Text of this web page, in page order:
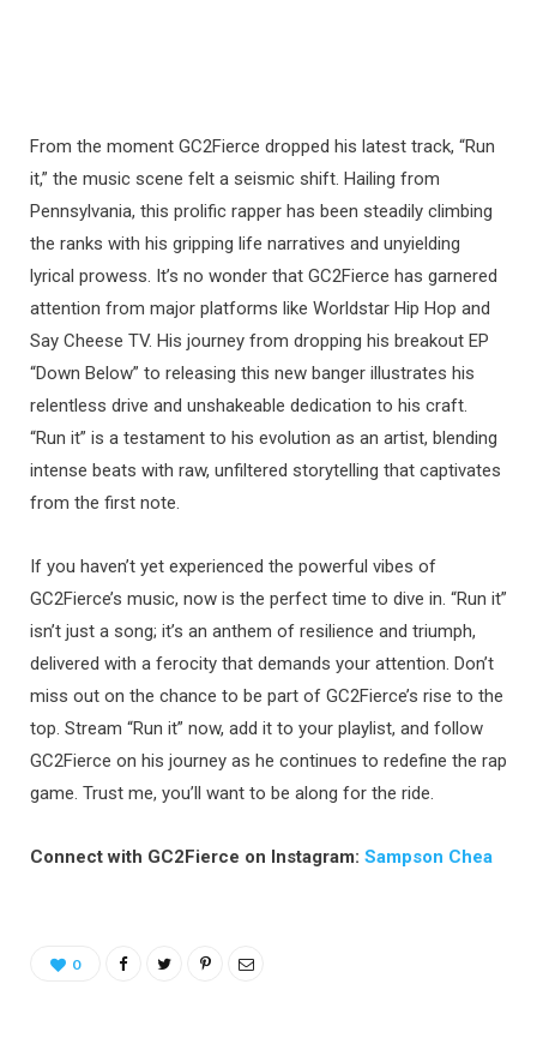
From the moment GC2Fierce dropped his latest track, “Run
it,” the music scene felt a seismic shift. Hailing from
Pennsylvania, this prolific rapper has been steadily climbing
the ranks with his gripping life narratives and unyielding
lyrical prowess. It’s no wonder that GC2Fierce has garnered
attention from major platforms like Worldstar Hip Hop and
Say Cheese TV. His journey from dropping his breakout EP
“Down Below” to releasing this new banger illustrates his
relentless drive and unshakeable dedication to his craft.
“Run it” is a testament to his evolution as an artist, blending
intense beats with raw, unfiltered storytelling that captivates
from the first note.
If you haven’t yet experienced the powerful vibes of
GC2Fierce’s music, now is the perfect time to dive in. “Run it”
isn’t just a song; it’s an anthem of resilience and triumph,
delivered with a ferocity that demands your attention. Don’t
miss out on the chance to be part of GC2Fierce’s rise to the
top. Stream “Run it” now, add it to your playlist, and follow
GC2Fierce on his journey as he continues to redefine the rap
game. Trust me, you’ll want to be along for the ride.
Connect with GC2Fierce on Instagram: Sampson Chea
0